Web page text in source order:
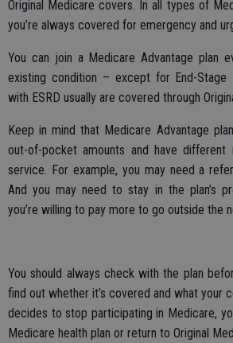
Original Medicare covers. In all types of
you’re always covered for emergency and
You can join a Medicare Advantage plan
existing condition – except for End-Stage
with ESRD usually are covered through
Keep in mind that Medicare Advantage
out-of-pocket amounts and have
service. For example, you may need a
And you may need to stay in the plan’s
you’re willing to pay more to go outside the
You should always check with the plan
find out whether it’s covered and what your
decides to stop participating in Medicare,
Medicare health plan or return to Original